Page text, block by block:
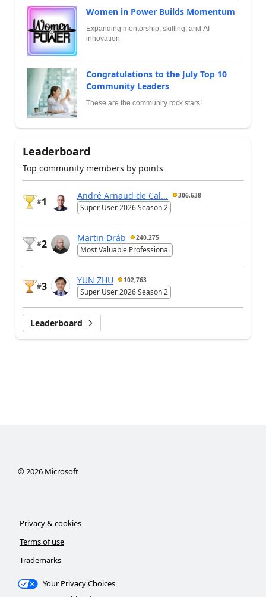
Women in Power Builds Momentum
Expanding mentorship, skilling, and AI
innovation
Congratulations to the July Top 10
Community Leaders
These are the community rock stars!
Leaderboard
Top community members by points
#1
André Arnaud de Cal... 306,638
Super User 2026 Season 2
#2
Martin Dráb 240,275
Most Valuable Professional
#3
YUN ZHU 102,763
Super User 2026 Season 2
Leaderboard
©2026Microsoft
Privacy & cookies
Terms of use
Trademarks
Your Privacy Choices